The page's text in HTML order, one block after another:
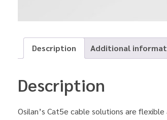
Description Additional
Description
Osilan’s Cat5e cable solutions are